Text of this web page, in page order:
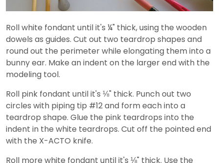
Roll white fondant until it's ¼" thick, using the wooden
dowels as guides. Cut out two teardrop shapes and
round out the perimeter while elongating them into a
bunny ear. Make an indent on the larger end with the
modeling tool.
Roll pink fondant until it's ⅛" thick. Punch out two
circles with piping tip #12 and form each into a
teardrop shape. Glue the pink teardrops into the
indent in the white teardrops. Cut off the pointed end
with the X-ACTO knife.
Roll more white fondant until it's ⅛" thick. Use the